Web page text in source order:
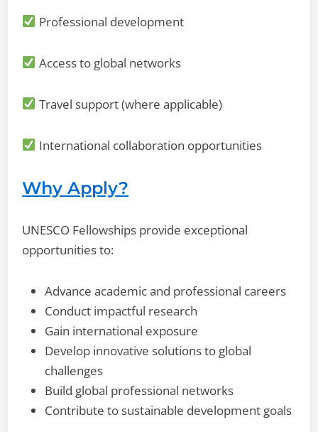
Professional development
Access to global networks
Travel support (where applicable)
International collaboration opportunities
Why Apply?
UNESCO Fellowships provide exceptional
opportunities to:
Advance academic and professional careers
Conduct impactful research
Gain international exposure
Develop innovative solutions to global
challenges
Build global professional networks
Contribute to sustainable development goals